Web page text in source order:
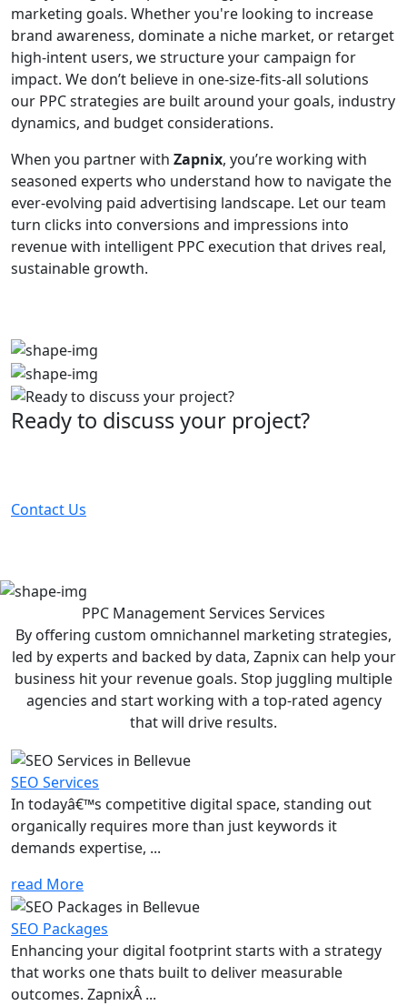
marketing goals. Whether you're looking to increase
brand awareness, dominate a niche market, or retarget
high-intent users, we structure your campaign for
impact. We don’t believe in one-size-fits-all solutions
our PPC strategies are built around your goals, industry
dynamics, and budget considerations.
When you partner with Zapnix, you’re working with
seasoned experts who understand how to navigate the
ever-evolving paid advertising landscape. Let our team
turn clicks into conversions and impressions into
revenue with intelligent PPC execution that drives real,
sustainable growth.
Ready to discuss your project?
Contact Us
PPC Management Services Services
By offering custom omnichannel marketing strategies,
led by experts and backed by data, Zapnix can help your
business hit your revenue goals. Stop juggling multiple
agencies and start working with a top-rated agency
that will drive results.
SEO Services
In todayâ€™s competitive digital space, standing out
organically requires more than just keywords it
demands expertise, ...
read More
SEO Packages
Enhancing your digital footprint starts with a strategy
that works one thats built to deliver measurable
outcomes. ZapnixÂ ...